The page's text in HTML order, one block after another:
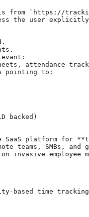
from `https://
the user explicitly
attendance
pointing to:
backed)
SaaS platform for
teams, SMBs, and
invasive employee
based time